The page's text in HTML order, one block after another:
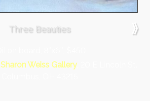
Three Beauties ⟫
Sharon Weiss Gallery, 20 E Lincoln St.